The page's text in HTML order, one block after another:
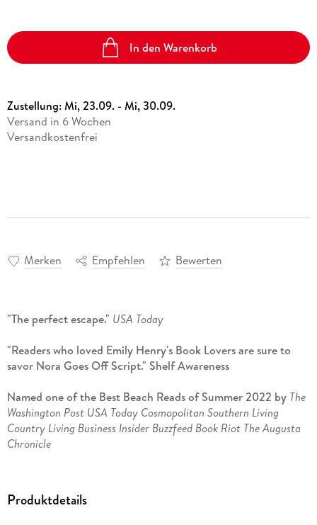
In den Warenkorb
Zustellung:Mi, 23.09. - Mi, 30.09.
Versand in 6 Wochen
Versandkostenfrei
Merken Empfehlen Bewerten
"The perfect escape." USA Today
"Readers who loved Emily Henry's Book Lovers are sure to
savor Nora Goes Off Script." Shelf Awareness
Named one of the Best Beach Reads of Summer 2022 by The
Washington Post USA Today Cosmopolitan Southern Living
Country Living Business Insider Buzzfeed Book Riot The Augusta
Chronicle
Nora Hamilton knows the formula for love better than
Produktdetails